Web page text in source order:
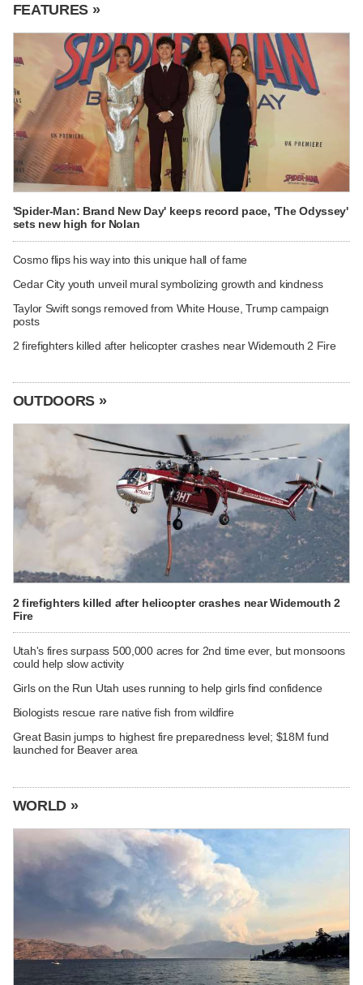
FEATURES »
'Spider-Man: Brand New Day' keeps record pace, 'The Odyssey'
sets new high for Nolan
Cosmo flips his way into this unique hall of fame
Cedar City youth unveil mural symbolizing growth and kindness
Taylor Swift songs removed from White House, Trump campaign
posts
2 firefighters killed after helicopter crashes near Widemouth 2 Fire
OUTDOORS »
2 firefighters killed after helicopter crashes near Widemouth 2
Fire
Utah's fires surpass 500,000 acres for 2nd time ever, but monsoons
could help slow activity
Girls on the Run Utah uses running to help girls find confidence
Biologists rescue rare native fish from wildfire
Great Basin jumps to highest fire preparedness level; $18M fund
launched for Beaver area
WORLD »